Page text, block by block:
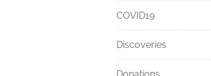
COVID19
Discoveries